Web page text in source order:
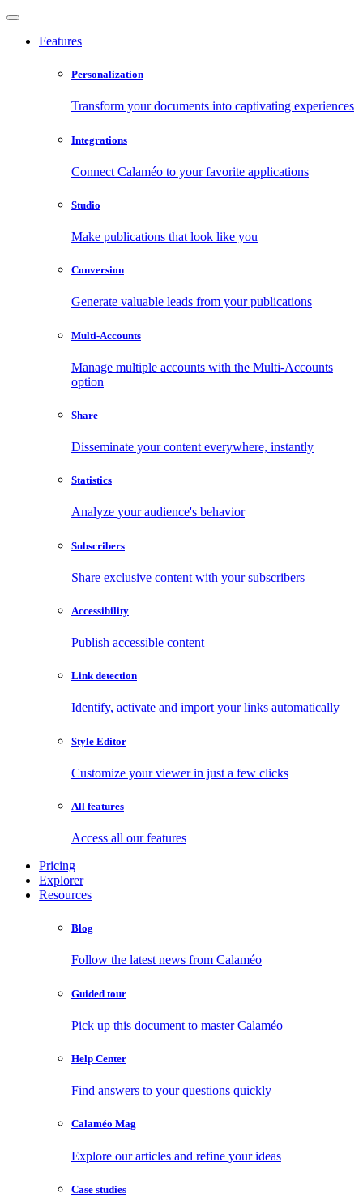
Features
Personalization
Transform your documents into captivating experiences
Integrations
Connect Calaméo to your favorite applications
Studio
Make publications that look like you
Conversion
Generate valuable leads from your publications
Multi-Accounts
Manage multiple accounts with the Multi-Accounts
option
Share
Disseminate your content everywhere, instantly
Statistics
Analyze your audience's behavior
Subscribers
Share exclusive content with your subscribers
Accessibility
Publish accessible content
Link detection
Identify, activate and import your links automatically
Style Editor
Customize your viewer in just a few clicks
All features
Access all our features
Pricing
Explorer
Resources
Blog
Follow the latest news from Calaméo
Guided tour
Pick up this document to master Calaméo
Help Center
Find answers to your questions quickly
Calaméo Mag
Explore our articles and refine your ideas
Case studies